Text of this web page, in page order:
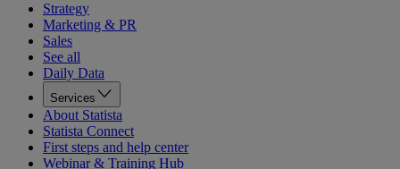
Strategy
Marketing & PR
Sales
See all
Daily Data
Services
About Statista
Statista Connect
First steps and help center
Webinar & Training Hub